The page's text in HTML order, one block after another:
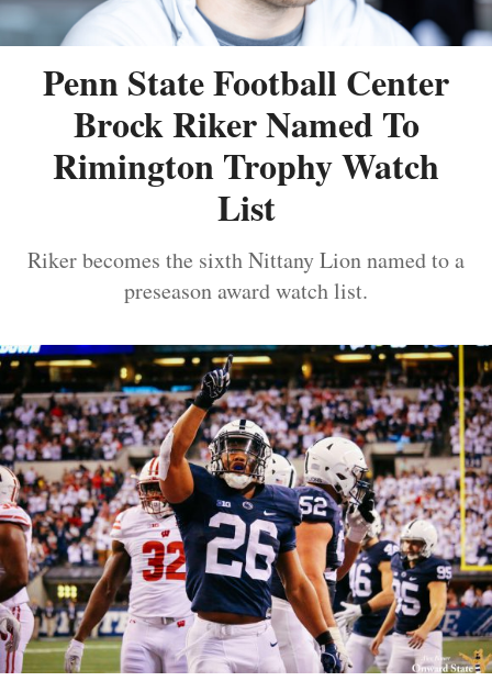
Penn State Football Center
Brock Riker Named To
Rimington Trophy Watch
List
Riker becomes the sixth Nittany Lion named to a
preseason award watch list.